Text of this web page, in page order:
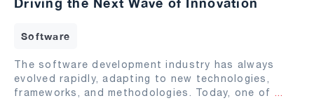
Software
The software development industry has always
evolved rapidly, adapting to new technologies,
frameworks, and methodologies. Today, one of ...